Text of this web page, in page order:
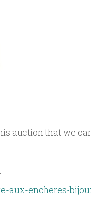
auction that we
aux-encheres-